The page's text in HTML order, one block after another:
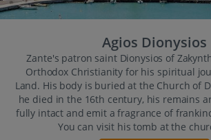
Agios Dionysios
Zante's patron saint Dionysios of
Orthodox Christianity for his spiritual
Land. His body is buried at the Church of
he died in the 16th century, his remains
fully intact and emit a fragrance of
You can visit his tomb at the